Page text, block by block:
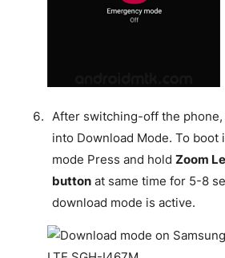
After switching-off the
into Download Mode. To boot
mode Press and hold Zoom
buttonat same time for 5-8
download mode is active.